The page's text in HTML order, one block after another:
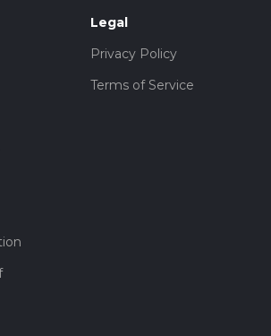
Legal
Privacy Policy
Terms of Service